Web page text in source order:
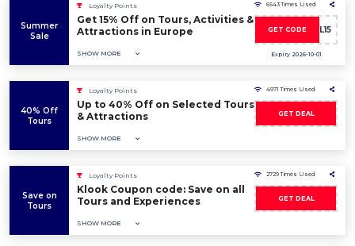
Summer
Sale
Loyalty Points
Get 15% Off on Tours, Activities &
Attractions in Europe
SHOW MORE
6543 Times Used
GET CODE
SUMMERDEAL15
Expiry 2026-10-01
40% Off
Tours
Loyalty Points
Up to 40% Off on Selected Tours
& Attractions
SHOW MORE
4971 Times Used
GET DEAL
Save on
Tours
Loyalty Points
Klook Coupon code: Save on all
Tours and Experiences
SHOW MORE
2729 Times Used
GET DEAL